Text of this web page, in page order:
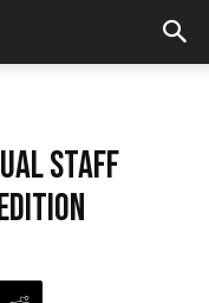
Staff